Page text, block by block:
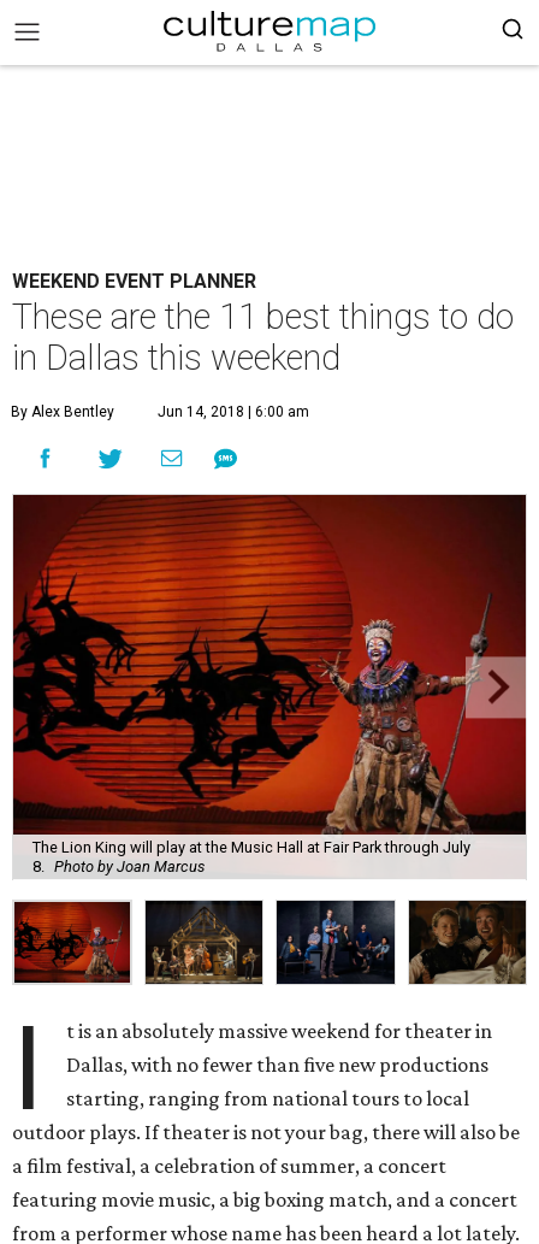
WEEKEND EVENT PLANNER
These are the 11 best things to do
in Dallas this weekend
By Alex Bentley Jun 14, 2018 | 6:00 am
The Lion King will play at the Music Hall at Fair Park through July
8.
Photo by Joan Marcus
I
t is an absolutely massive weekend for theater in
Dallas, with no fewer than five new productions
starting, ranging from national tours to local
outdoor plays. If theater is not your bag, there will also be
a film festival, a celebration of summer, a concert
featuring movie music, a big boxing match, and a concert
from a performer whose name has been heard a lot lately.